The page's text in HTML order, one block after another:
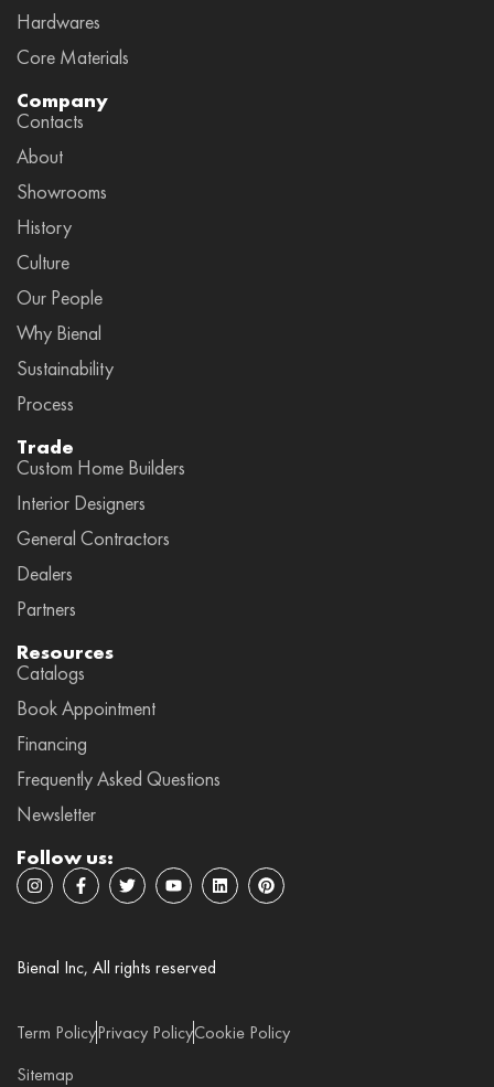
Hardwares
Core Materials
Company
Contacts
About
Showrooms
History
Culture
Our People
Why Bienal
Sustainability
Process
Trade
Custom Home Builders
Interior Designers
General Contractors
Dealers
Partners
Resources
Catalogs
Book Appointment
Financing
Frequently Asked Questions
Newsletter
Follow us:
I
n
s
r
F
a
c
o
T
w
i
e
r
Y
o
u
e
L
i
n
P
i
n
Bienal Inc, All rights reserved
Term PolicyPrivacy PolicyCookie Policy
Sitemap